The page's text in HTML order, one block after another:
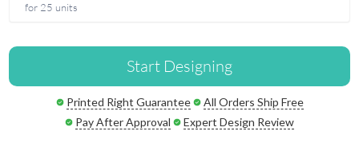
for 25 units
Start Designing
Printed Right Guarantee
All Orders Ship Free
Pay After Approval
Expert Design Review